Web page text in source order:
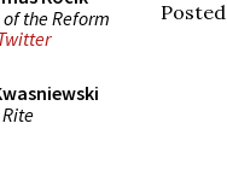
the Reform
Posted